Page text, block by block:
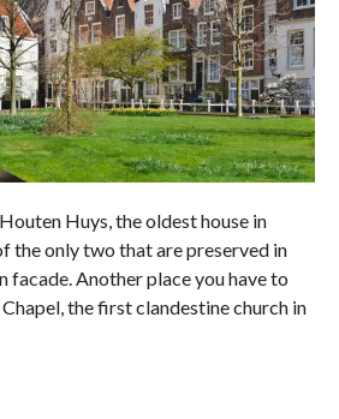
Huys, the oldest house in
the only two that are preserved in
facade. Another place you have to
the first clandestine church in